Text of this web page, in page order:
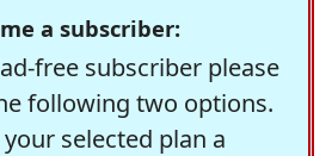
a subscriber:
free subscriber please
following two options.
selected plan a